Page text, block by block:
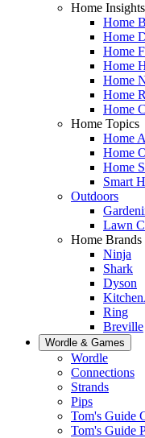
Home Insights
Home
Home
Home
Home
Home
Home
Home
Home Topics
Home
Home
Home
Smart
Outdoors
Lawn
Home Brands
Ninja
Shark
Dyson
Ring
Breville
Wordle & Games
Wordle
Connections
Strands
Pips
Tom's Guide
Tom's Guide